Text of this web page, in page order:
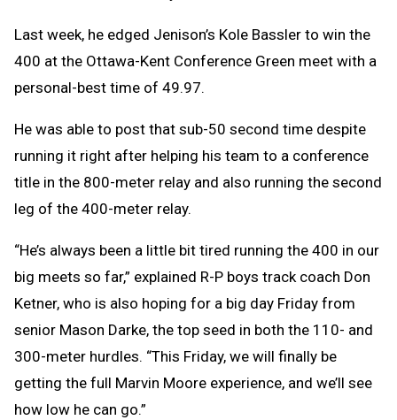
Last week, he edged Jenison’s Kole Bassler to win the
400 at the Ottawa-Kent Conference Green meet with a
personal-best time of 49.97.
He was able to post that sub-50 second time despite
running it right after helping his team to a conference
title in the 800-meter relay and also running the second
leg of the 400-meter relay.
“He’s always been a little bit tired running the 400 in our
big meets so far,” explained R-P boys track coach Don
Ketner, who is also hoping for a big day Friday from
senior Mason Darke, the top seed in both the 110- and
300-meter hurdles. “This Friday, we will finally be
getting the full Marvin Moore experience, and we’ll see
how low he can go.”